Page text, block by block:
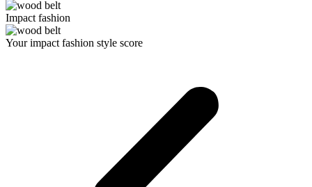
Impact fashion
Your impact fashion style score